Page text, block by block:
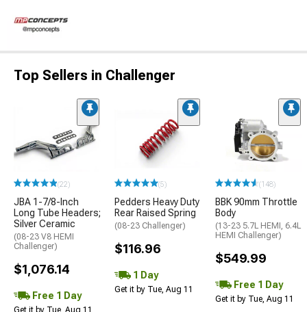
Top Sellers in Challenger
(22)
JBA 1-7/8-Inch
Long Tube Headers;
Silver Ceramic
(08-23 V8 HEMI
Challenger)
$1,076.14
Free 1 Day
(5)
Pedders Heavy Duty
Rear Raised Spring
(08-23 Challenger)
$116.96
1 Day
Get it by Tue, Aug 11
(148)
BBK 90mm Throttle
Body
(13-23 5.7L HEMI, 6.4L
HEMI Challenger)
$549.99
Free 1 Day
Get it by Tue, Aug 11